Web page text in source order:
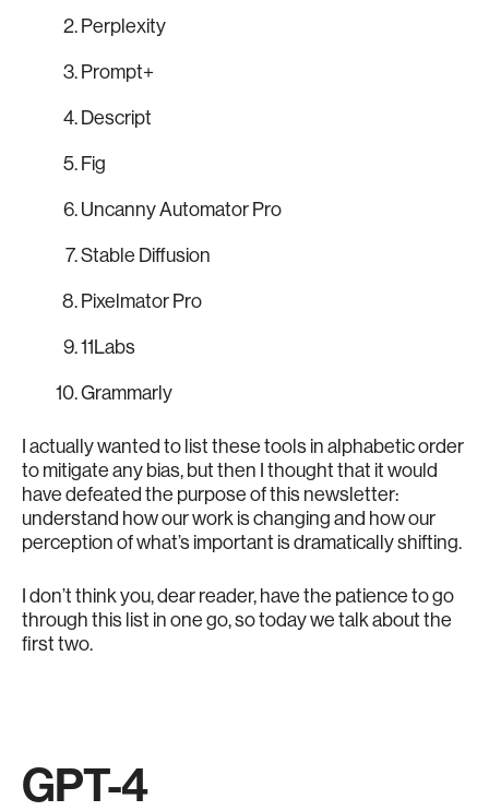
Perplexity
Prompt+
Descript
Fig
Uncanny Automator Pro
Stable Diffusion
Pixelmator Pro
11Labs
Grammarly
I actually wanted to list these tools in alphabetic order
to mitigate any bias, but then I thought that it would
have defeated the purpose of this newsletter:
understand how our work is changing and how our
perception of what’s important is dramatically shifting.
I don’t think you, dear reader, have the patience to go
through this list in one go, so today we talk about the
first two.
GPT-4